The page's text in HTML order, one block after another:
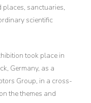
sanctuaries,
scientific
took place in
Germany, as a
Group, in a cross-
the themes and